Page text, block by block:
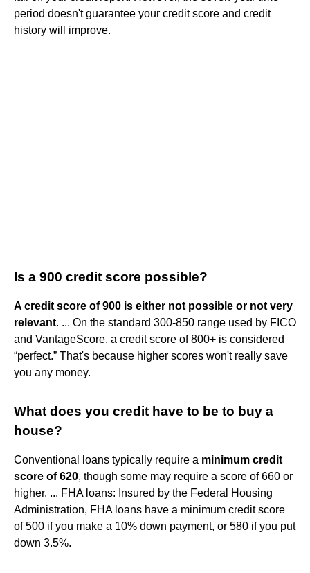
period doesn't guarantee your credit score and credit
history will improve.
Is a 900 credit score possible?
A credit score of 900 is either not possible or not very
relevant. ... On the standard 300-850 range used by FICO
and VantageScore, a credit score of 800+ is considered
“perfect.” That's because higher scores won't really save
you any money.
What does you credit have to be to buy a
house?
Conventional loans typically require a minimum credit
score of 620, though some may require a score of 660 or
higher. ... FHA loans: Insured by the Federal Housing
Administration, FHA loans have a minimum credit score
of 500 if you make a 10% down payment, or 580 if you put
down 3.5%.